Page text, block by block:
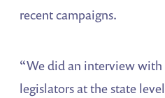
recent campaigns.
“We did an interview with
legislators at the state